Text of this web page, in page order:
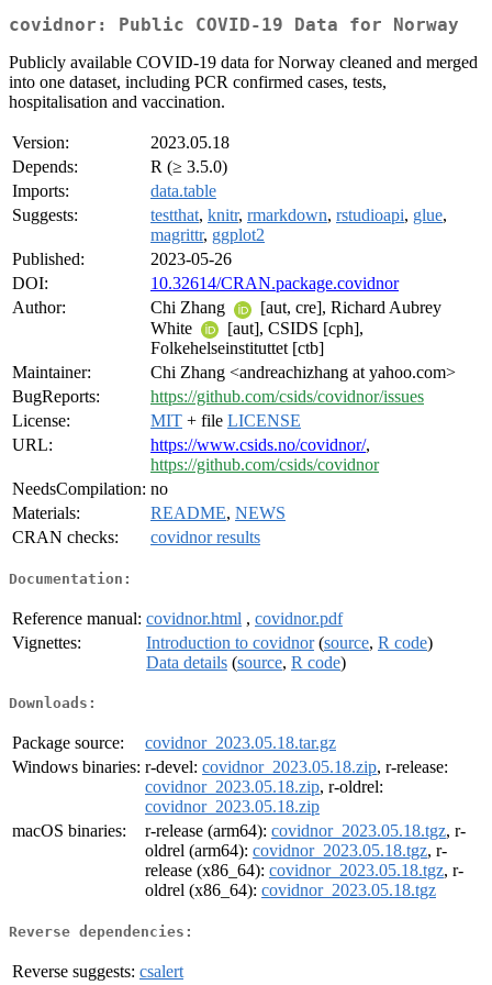
covidnor: Public COVID-19 Data for Norway
Publicly available COVID-19 data for Norway cleaned and merged
into one dataset, including PCR confirmed cases, tests,
hospitalisation and vaccination.
Version:
2023.05.18
Depends:
R (≥ 3.5.0)
Imports:
data.table
Suggests:
testthat, knitr, rmarkdown, rstudioapi, glue,
magrittr, ggplot2
Published:
2023-05-26
DOI:
10.32614/CRAN.package.covidnor
Author:
Chi Zhang
[aut, cre], Richard Aubrey
White
[aut], CSIDS [cph],
Folkehelseinstituttet [ctb]
Maintainer:
Chi Zhang <andreachizhang at yahoo.com>
BugReports:
https://github.com/csids/covidnor/issues
License:
MIT + file LICENSE
URL:
https://www.csids.no/covidnor/,
https://github.com/csids/covidnor
NeedsCompilation: no
Materials:
README, NEWS
CRAN checks:
covidnor results
Documentation:
Reference manual: covidnor.html , covidnor.pdf
Vignettes:
Introduction to covidnor(source, R code)
Data details (source, R code)
Downloads:
Package source:
covidnor_2023.05.18.tar.gz
Windows binaries: r-devel: covidnor_2023.05.18.zip, r-release:
covidnor_2023.05.18.zip, r-oldrel:
covidnor_2023.05.18.zip
macOS binaries:
r-release (arm64): covidnor_2023.05.18.tgz, r-
oldrel (arm64): covidnor_2023.05.18.tgz, r-
release (x86_64): covidnor_2023.05.18.tgz, r-
oldrel (x86_64): covidnor_2023.05.18.tgz
Reverse dependencies:
Reverse suggests: csalert